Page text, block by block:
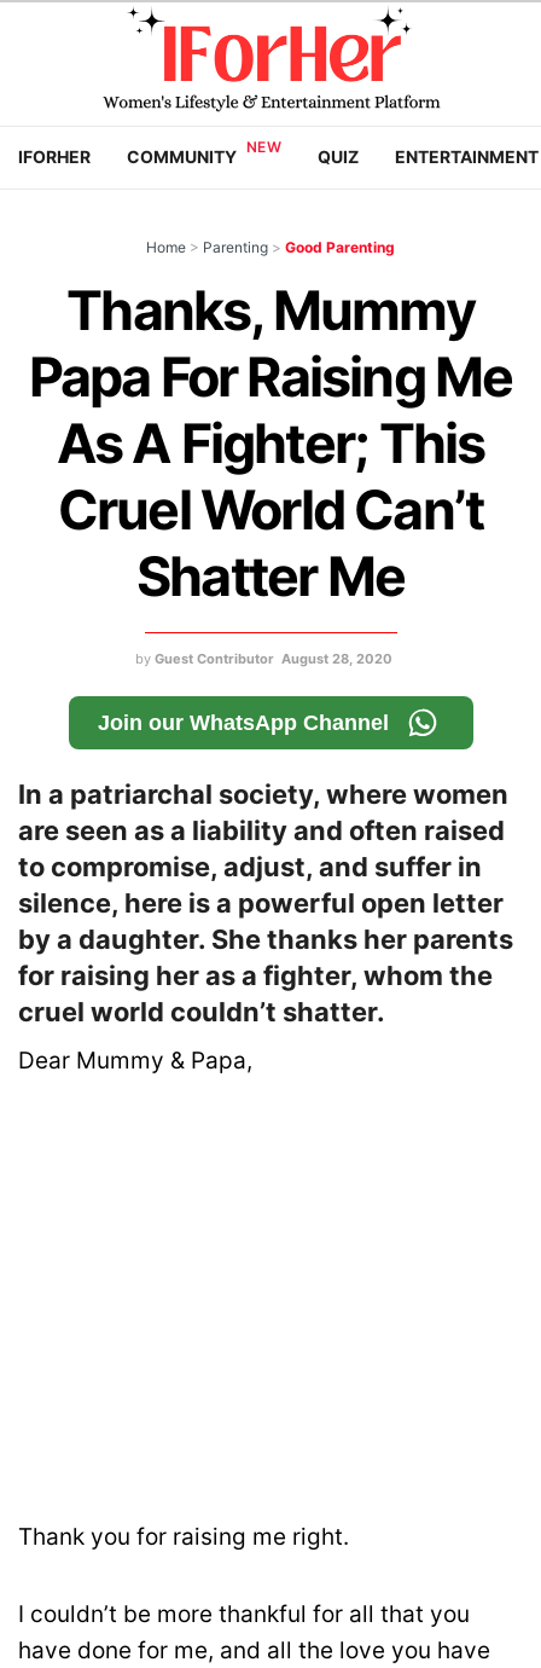
IFORHER COMMUNITY QUIZ ENTERTAINMENT
Home > Parenting > Good Parenting
Thanks, Mummy
Papa For Raising Me
As A Fighter; This
Cruel World Can’t
Shatter Me
by Guest Contributor August 28, 2020
Join our WhatsApp Channel
In a patriarchal society, where women
are seen as a liability and often raised
to compromise, adjust, and suffer in
silence, here is a powerful open letter
by a daughter. She thanks her parents
for raising her as a fighter, whom the
cruel world couldn’t shatter.
Dear Mummy & Papa,
Thank you for raising me right.
I couldn’t be more thankful for all that you
have done for me, and all the love you have